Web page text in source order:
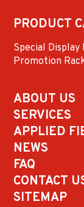
PRODUCT
Special Display
Promotion
ABOUT US
SERVICES
APPLIED
NEWS
FAQ
CONTACT
SITEMAP